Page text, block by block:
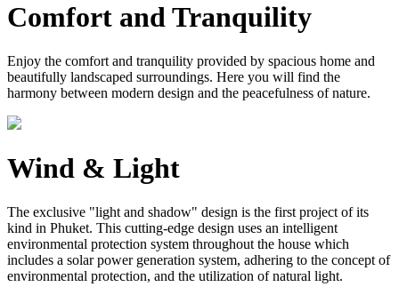
Comfort and Tranquility
Enjoy the comfort and tranquility provided by spacious home and
beautifully landscaped surroundings. Here you will find the
harmony between modern design and the peacefulness of nature.
Wind & Light
The exclusive "light and shadow" design is the first project of its
kind in Phuket. This cutting-edge design uses an intelligent
environmental protection system throughout the house which
includes a solar power generation system, adhering to the concept of
environmental protection, and the utilization of natural light.